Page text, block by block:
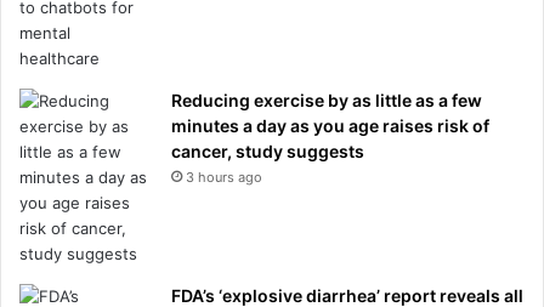
Reducing exercise by as little as a few
minutes a day as you age raises risk of
cancer, study suggests
3 hours ago
FDA’s ‘explosive diarrhea’ report reveals all